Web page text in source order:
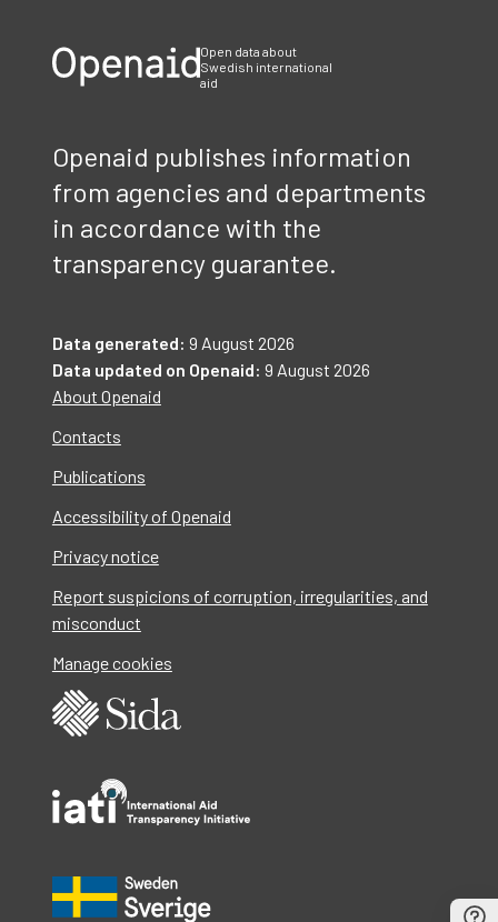
Open data about
Swedish international
aid
Openaid publishes information
from agencies and departments
in accordance with the
transparency guarantee.
Data generated: 9 August 2026
Data updated on Openaid: 9 August 2026
About Openaid
Contacts
Publications
Accessibility of Openaid
Privacy notice
Report suspicions of corruption, irregularities, and
misconduct
Manage cookies